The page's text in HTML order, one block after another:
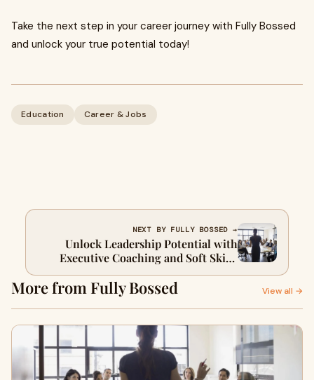
Take the next step in your career journey with Fully Bossed
and unlock your true potential today!
Education Career & Jobs
NEXT BY FULLY BOSSED →
Unlock Leadership Potential with
Executive Coaching and Soft Skills
Development
More from Fully Bossed View all →